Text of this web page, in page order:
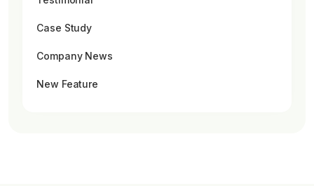
Case Study
Company News
New Feature